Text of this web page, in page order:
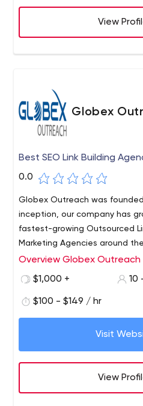
View
Globex
Best SEO Link Building
0.0
Globex Outreach was
inception, our company has
fastest-growing Outsourced
Marketing Agencies around
work with our clients to
Overview Globex Outreach
$1,000 +
10
$100 - $149 / hr
Visit
View